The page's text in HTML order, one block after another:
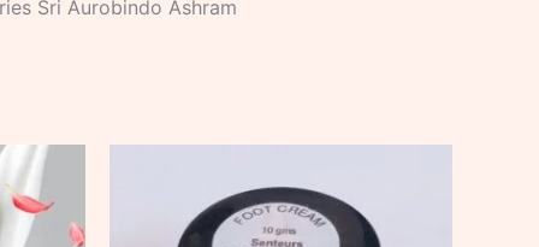
Sri Aurobindo Ashram